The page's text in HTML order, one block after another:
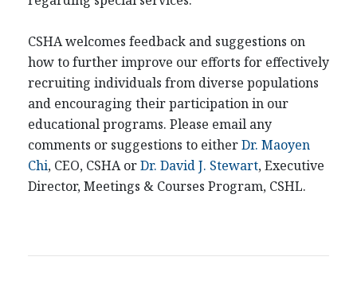
CSHA welcomes feedback and suggestions on
how to further improve our efforts for effectively
recruiting individuals from diverse populations
and encouraging their participation in our
educational programs. Please email any
comments or suggestions to eitherDr. Maoyen
Chi, CEO, CSHA orDr. David J. Stewart, Executive
Director, Meetings & Courses Program, CSHL.